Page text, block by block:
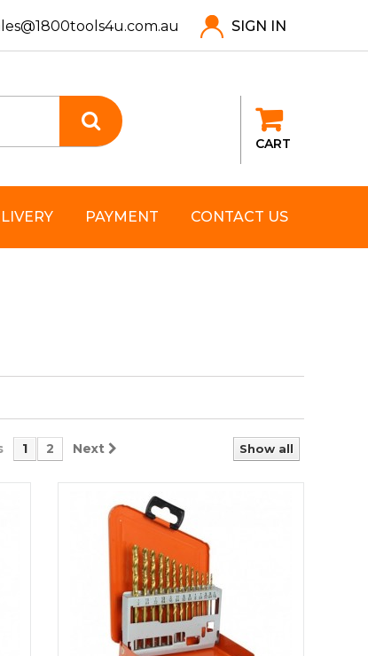
SIGN IN
CART
CONTACT US
PAYMENT
Show all
1 2 Next